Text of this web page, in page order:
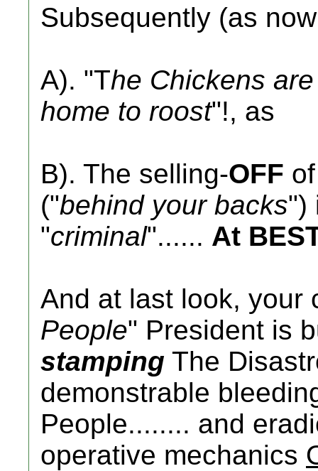
Subsequently (as
A). "The Chickens
home to roost"!, as
B). The selling-OFF
("behind your backs")
"criminal"...... At
And at last look, your
People" President is
stamping The
demonstrable
People........ and
operative mechanics